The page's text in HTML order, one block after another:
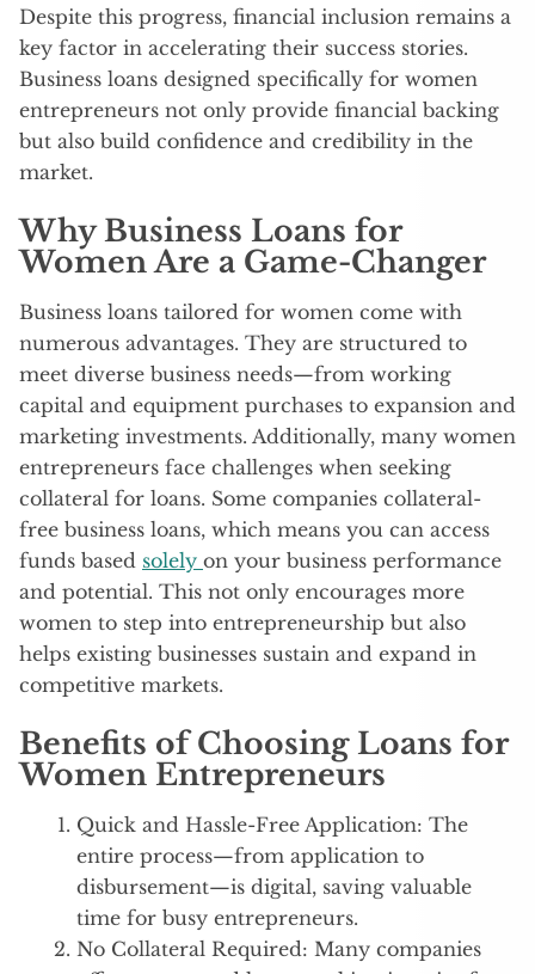
Despite this progress, financial inclusion remains a
key factor in accelerating their success stories.
Business loans designed specifically for women
entrepreneurs not only provide financial backing
but also build confidence and credibility in the
market.
Why Business Loans for
Women Are a Game-Changer
Business loans tailored for women come with
numerous advantages. They are structured to
meet diverse business needs—from working
capital and equipment purchases to expansion and
marketing investments. Additionally, many women
entrepreneurs face challenges when seeking
collateral for loans. Some companies collateral-
free business loans, which means you can access
funds based solely on your business performance
and potential. This not only encourages more
women to step into entrepreneurship but also
helps existing businesses sustain and expand in
competitive markets.
Benefits of Choosing Loans for
Women Entrepreneurs
Quick and Hassle-Free Application: The
entire process—from application to
disbursement—is digital, saving valuable
time for busy entrepreneurs.
No Collateral Required: Many companies